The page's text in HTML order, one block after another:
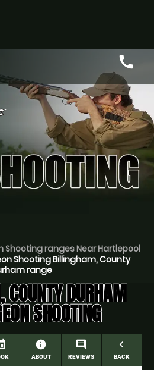
call
Call
Shooting ranges Near Hartlepool
Shooting Billingham, County
range
DURHAM
SHOOTING
information
ABOUT
comment
REVIEWS
navigate_before
BACK